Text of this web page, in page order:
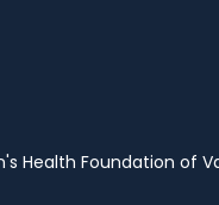
Health Foundation of